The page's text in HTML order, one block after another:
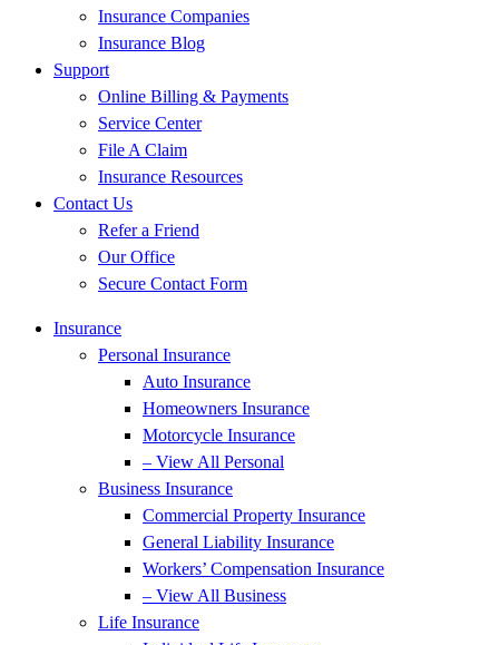
Insurance Companies
Insurance Blog
Support
Online Billing & Payments
Service Center
File A Claim
Insurance Resources
Contact Us
Refer a Friend
Our Office
Secure Contact Form
Insurance
Personal Insurance
Auto Insurance
Homeowners Insurance
Motorcycle Insurance
– View All Personal
Business Insurance
Commercial Property Insurance
General Liability Insurance
Workers’ Compensation Insurance
– View All Business
Life Insurance